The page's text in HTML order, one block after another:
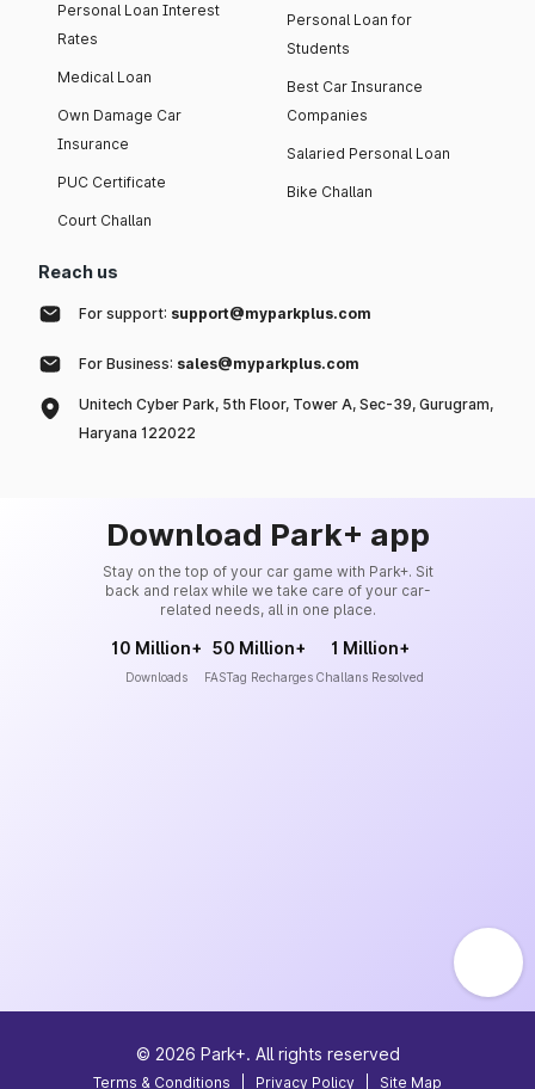
Personal Loan Interest
Rates
Medical Loan
Own Damage Car
Insurance
PUC Certificate
Court Challan
Personal Loan for
Students
Best Car Insurance
Companies
Salaried Personal Loan
Bike Challan
Reach us
For support: support@myparkplus.com
For Business: sales@myparkplus.com
Unitech Cyber Park, 5th Floor, Tower A, Sec-39, Gurugram,
Haryana 122022
Download Park+ app
Stay on the top of your car game with Park+. Sit
back and relax while we take care of your car-
related needs, all in one place.
10 Million+
Downloads
50 Million+
FASTag Recharges
1 Million+
Challans Resolved
© 2026 Park+. All rights reserved
Terms & Conditions Privacy Policy Site Map